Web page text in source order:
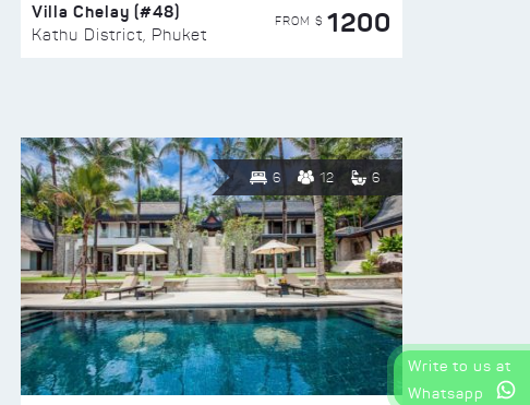
Villa Chelay (#48)
Kathu District, Phuket
FROM $ 1200
6 12 6
Write to us at
Whatsapp